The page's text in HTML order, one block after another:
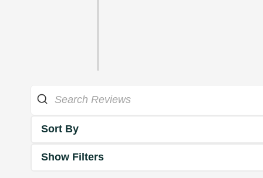
Sort By
Show Filters